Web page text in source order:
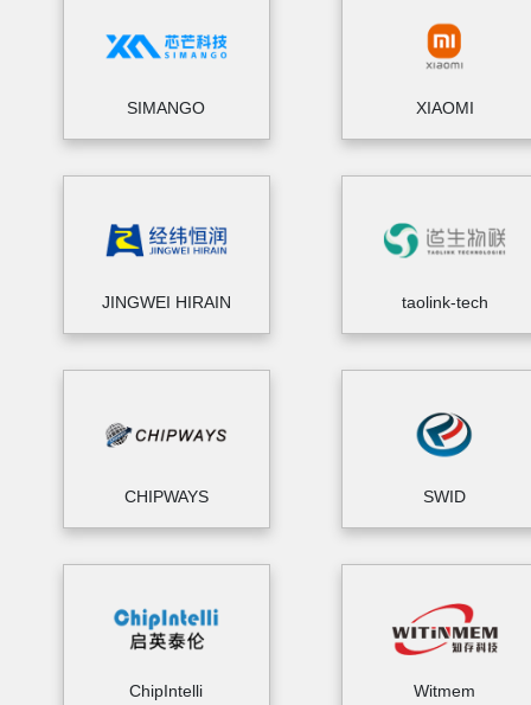
SIMANGO XIAOMI
JINGWEI HIRAIN taolink-tech
CHIPWAYS SWID
ChipIntelli Witmem